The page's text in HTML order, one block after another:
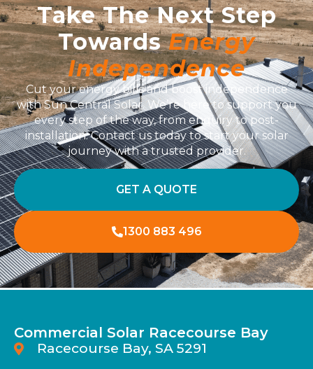
Take The Next Step
TowardsEnergy
Independence
Cut your energy bills and boost independence
with Sun Central Solar. We’re here to support you
every step of the way, from enquiry to post-
installation. Contact us today to start your solar
journey with a trusted provider.
GET A QUOTE
1300 883 496
Commercial Solar Racecourse Bay
Racecourse Bay, SA 5291